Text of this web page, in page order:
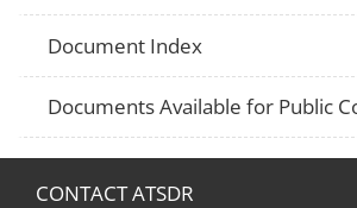
Document Index
Documents Available for Public
CONTACT ATSDR